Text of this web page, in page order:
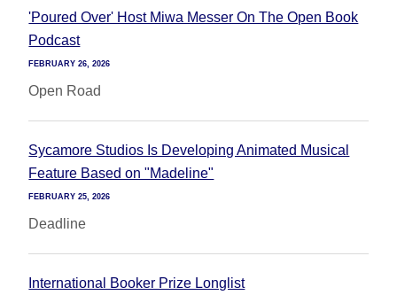
'Poured Over' Host Miwa Messer On The Open Book
Podcast
FEBRUARY 26, 2026
Open Road
Sycamore Studios Is Developing Animated Musical
Feature Based on "Madeline"
FEBRUARY 25, 2026
Deadline
International Booker Prize Longlist